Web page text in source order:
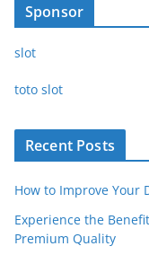
Sponsor
slot
toto slot
Recent Posts
How to Improve Your
Experience the
Premium Quality